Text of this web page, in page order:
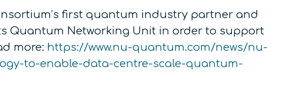
first quantum industry partner and
Quantum Networking Unit in order to support
more: https://www.nu-quantum.com/news/nu-
to-enable-data-centre-scale-quantum-